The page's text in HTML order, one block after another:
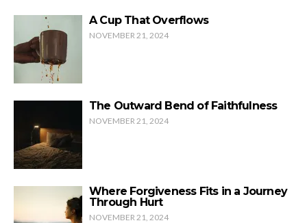
A Cup That Overflows
NOVEMBER 21, 2024
The Outward Bend of Faithfulness
NOVEMBER 21, 2024
Where Forgiveness Fits in a Journey
Through Hurt
NOVEMBER 21, 2024